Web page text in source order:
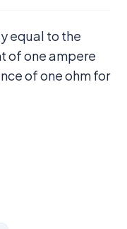
equal to the
of one ampere
of one ohm for